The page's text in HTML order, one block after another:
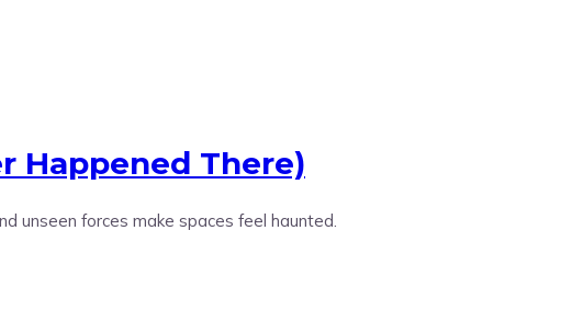
Happened There)
unseen forces make spaces feel haunted.